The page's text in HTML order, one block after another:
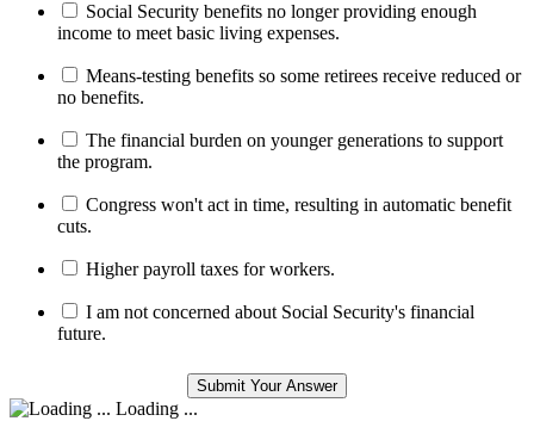
Social Security benefits no longer providing enough
income to meet basic living expenses.
Means-testing benefits so some retirees receive reduced or
no benefits.
The financial burden on younger generations to support
the program.
Congress won't act in time, resulting in automatic benefit
cuts.
Higher payroll taxes for workers.
I am not concerned about Social Security's financial
future.
Loading ...